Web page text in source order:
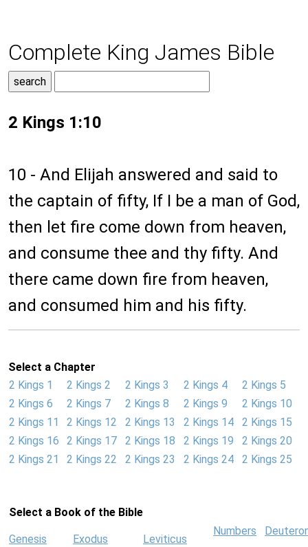
Complete King James Bible
2 Kings 1:10
10 - And Elijah answered and said to
the captain of fifty, If I be a man of God,
then let fire come down from heaven,
and consume thee and thy fifty. And
there came down fire from heaven,
and consumed him and his fifty.
Select a Chapter
2 Kings 1
2 Kings 2 2 Kings 3 2 Kings 4
2 Kings 5
2 Kings 6
2 Kings 7 2 Kings 8 2 Kings 9
2 Kings 10
2 Kings 11
2 Kings 12 2 Kings 13 2 Kings 14
2 Kings 15
2 Kings 16
2 Kings 17 2 Kings 18 2 Kings 19
2 Kings 20
2 Kings 21
2 Kings 22 2 Kings 23 2 Kings 24 2 Kings 25
Select a Book of the Bible
Genesis Exodus Leviticus
Numbers